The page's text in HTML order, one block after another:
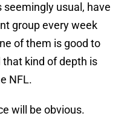
seemingly usual, have
group every week
of them is good to
kind of depth is
NFL.
will be obvious.